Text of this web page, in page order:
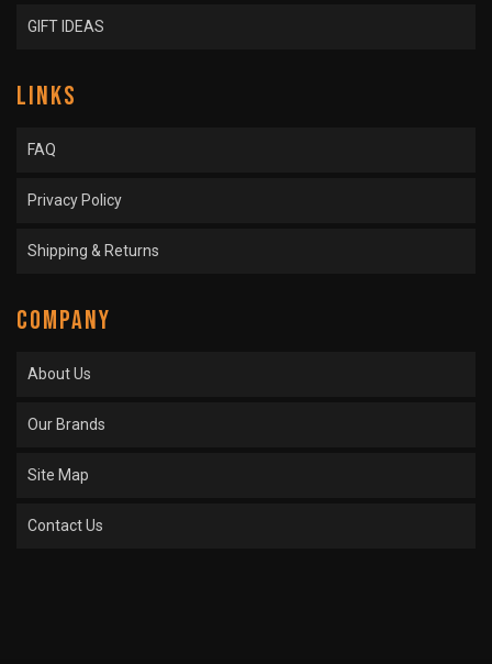
GIFT IDEAS
LINKS
FAQ
Privacy Policy
Shipping & Returns
COMPANY
About Us
Our Brands
Site Map
Contact Us